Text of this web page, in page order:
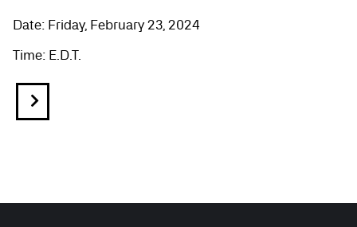
Date: Friday, February 23, 2024
Time: E.D.T.